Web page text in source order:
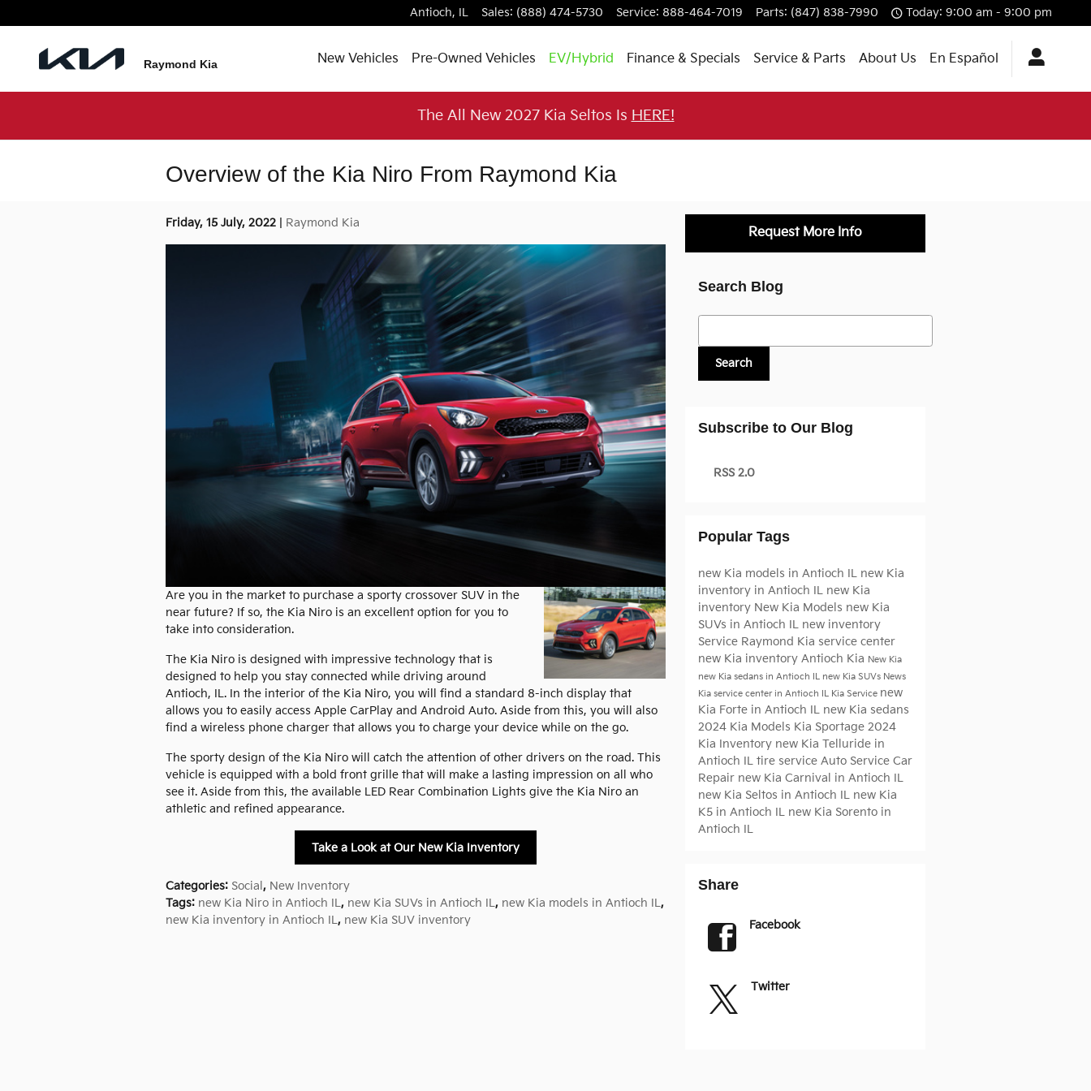
Antioch, IL Sales: (888) 474-5730 Service: 888-464-7019 Parts: (847) 838-7990 Today: 9:00 am - 9:00 pm
Raymond Kia New Vehicles Pre-Owned Vehicles EV/Hybrid Finance & Specials Service & Parts About Us En Español
The All New 2027 Kia Seltos Is HERE!
Overview of the Kia Niro From Raymond Kia
Friday, 15 July, 2022 Raymond Kia
Are you in the market to purchase a sporty crossover SUV in the
near future? If so, the Kia Niro is an excellent option for you to
take into consideration.
The Kia Niro is designed with impressive technology that is
designed to help you stay connected while driving around
Antioch, IL. In the interior of the Kia Niro, you will find a standard 8-inch display that
allows you to easily access Apple CarPlay and Android Auto. Aside from this, you will also
find a wireless phone charger that allows you to charge your device while on the go.
The sporty design of the Kia Niro will catch the attention of other drivers on the road. This
vehicle is equipped with a bold front grille that will make a lasting impression on all who
see it. Aside from this, the available LED Rear Combination Lights give the Kia Niro an
athletic and refined appearance.
Take a Look at Our New Kia Inventory
Categories: Social , New Inventory
Tags: new Kia Niro in Antioch IL, new Kia SUVs in Antioch IL, new Kia models in Antioch IL,
new Kia inventory in Antioch IL, new Kia SUV inventory
Request More Info
Search Blog
Search Blog
Search
Subscribe to Our Blog
RSS 2.0
Popular Tags
new Kia models in Antioch IL new Kia
inventory in Antioch IL new Kia
inventory New Kia Models new Kia
SUVs in Antioch IL new inventory
Service Raymond Kia service center
new Kia inventory Antioch Kia New Kia
new Kia sedans in Antioch IL new Kia SUVs News
Kia service center in Antioch IL Kia Service new
Kia Forte in Antioch IL new Kia sedans
2024 Kia Models Kia Sportage 2024
Kia Inventory new Kia Telluride in
Antioch IL tire service Auto Service Car
Repair new Kia Carnival in Antioch IL
new Kia Seltos in Antioch IL new Kia
K5 in Antioch IL new Kia Sorento in
Antioch IL
Share
Facebook
Twitter